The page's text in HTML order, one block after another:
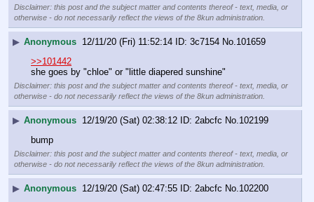
Disclaimer: this post and the subject matter and contents thereof - text, media, or
otherwise - do not necessarily reflect the views of the 8kun administration.
▶ Anonymous 12/11/20 (Fri) 11:52:14 3c7154 No. 101659
>>101442
she goes by "chloe" or "little diapered sunshine"
Disclaimer: this post and the subject matter and contents thereof - text, media, or
otherwise - do not necessarily reflect the views of the 8kun administration.
▶ Anonymous 12/19/20 (Sat) 02:38:12 2abcfc No. 102199
bump
Disclaimer: this post and the subject matter and contents thereof - text, media, or
otherwise - do not necessarily reflect the views of the 8kun administration.
▶ Anonymous 12/19/20 (Sat) 02:47:55 2abcfc No. 102200